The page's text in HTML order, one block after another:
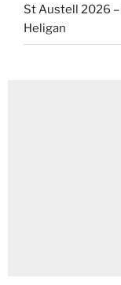
St Austell 2026
Heligan